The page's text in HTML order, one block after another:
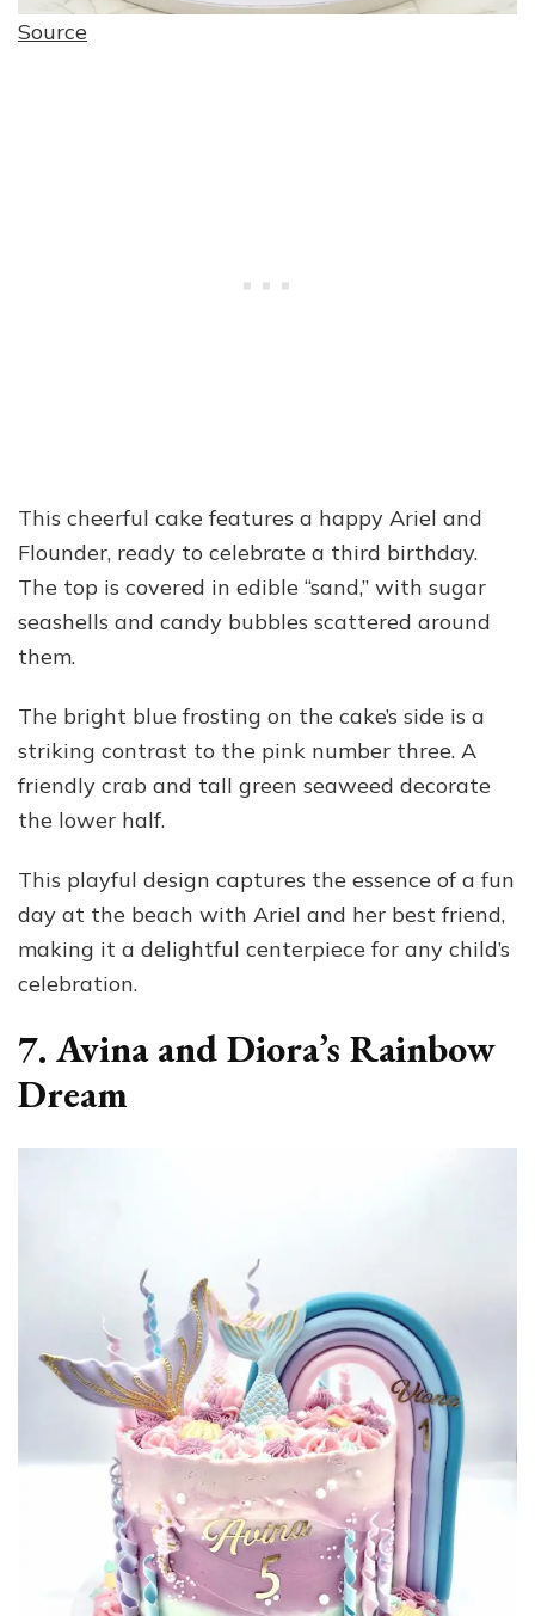
Source
This cheerful cake features a happy Ariel and
Flounder, ready to celebrate a third birthday.
The top is covered in edible “sand,” with sugar
seashells and candy bubbles scattered around
them.
The bright blue frosting on the cake’s side is a
striking contrast to the pink number three. A
friendly crab and tall green seaweed decorate
the lower half.
This playful design captures the essence of a fun
day at the beach with Ariel and her best friend,
making it a delightful centerpiece for any child’s
celebration.
7. Avina and Diora’s Rainbow
Dream